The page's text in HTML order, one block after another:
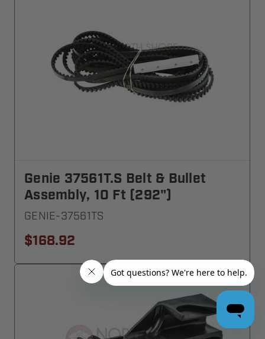
Genie 37561T.S Belt & Bullet
Assembly, 10 Ft (292")
GENIE-37561TS
$168.92